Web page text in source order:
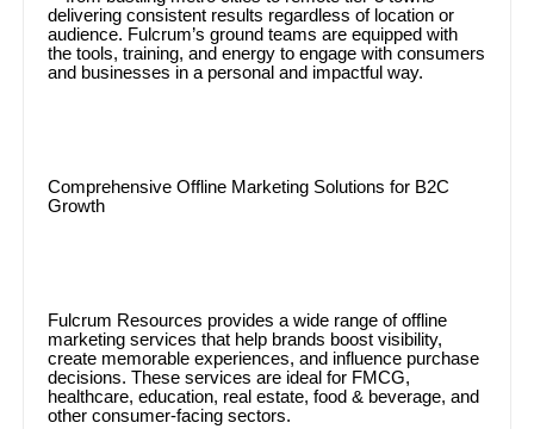
delivering consistent results regardless of location or
audience. Fulcrum’s ground teams are equipped with
the tools, training, and energy to engage with consumers
and businesses in a personal and impactful way.
Comprehensive Offline Marketing Solutions for B2C
Growth
Fulcrum Resources provides a wide range of offline
marketing services that help brands boost visibility,
create memorable experiences, and influence purchase
decisions. These services are ideal for FMCG,
healthcare, education, real estate, food & beverage, and
other consumer-facing sectors.